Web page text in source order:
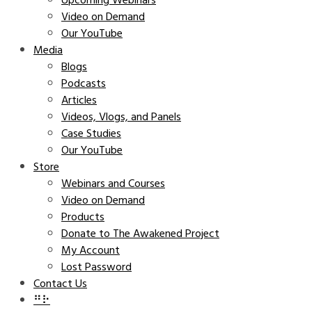
Video on Demand
Our YouTube
Media
Blogs
Podcasts
Articles
Videos, Vlogs, and Panels
Case Studies
Our YouTube
Store
Webinars and Courses
Video on Demand
Products
Donate to The Awakened Project
My Account
Lost Password
Contact Us
⠛⠗